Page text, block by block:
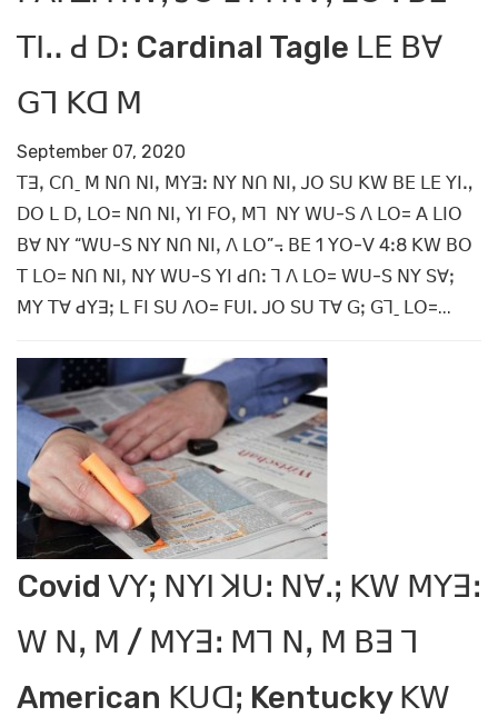
ꓔꓲꓺ ꓒ ꓓꓽ Cardinal Tagle ꓡꓰ ꓐꓯ
ꓖꓶ ꓗꓷ ꓟ
September 07, 2020
ꓔꓱꓹ ꓚꓵˍ ꓟ ꓠꓵ ꓠꓲꓹ ꓟꓬꓱꓽ ꓠꓬ ꓠꓵ ꓠꓲꓹ ꓙꓳ ꓢꓴ ꓗꓪ ꓐꓰ ꓡꓰ ꓬꓲꓻ
ꓓꓳ ꓡ ꓓꓹ ꓡꓳ= ꓠꓵ ꓠꓲꓹ ꓬꓲ ꓝꓳꓹ ꓟꓶ ꓠꓬ ꓪꓴ-ꓢ ꓥ ꓡꓳ= ꓮ ꓡꓲꓳ
ꓐꓯ ꓠꓬ “ꓪꓴ-ꓢ ꓠꓬ ꓠꓵ ꓠꓲꓹ ꓥ ꓡꓳ”꓾ ꓐꓰ 1 ꓬꓳ-ꓦ 4ꓽ8 ꓗꓪ ꓐꓳ
ꓔ ꓡꓳ= ꓠꓵ ꓠꓲꓹ ꓠꓬ ꓪꓴ-ꓢ ꓬꓲ ꓒꓵꓽ ꓶ ꓥ ꓡꓳ= ꓪꓴ-ꓢ ꓠꓬ ꓢꓯꓼ
ꓟꓬ ꓔꓯ ꓒꓬꓱꓼ ꓡ ꓝꓲ ꓢꓴ ꓥꓳ= ꓝꓴꓲꓸ ꓙꓳ ꓢꓴ ꓔꓯ ꓖꓼ ꓖꓶˍ ꓡꓳ=...
Covid ꓦꓬꓼ ꓠꓬꓲ ꓘꓴꓽ ꓠꓯꓸꓼ ꓗꓪ ꓟꓬꓱꓽ
ꓪ ꓠꓹ ꓟ / ꓟꓬꓱꓽ ꓟꓶ ꓠꓹ ꓟ ꓐꓱ ꓶ
American ꓗꓴꓷꓼ Kentucky ꓗꓪ